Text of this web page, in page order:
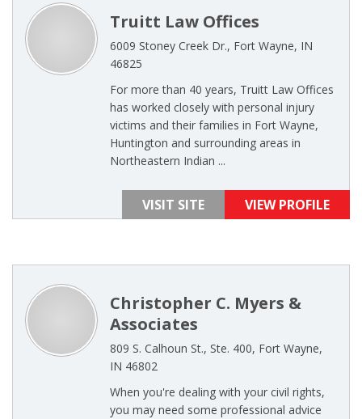
Truitt Law Offices
6009 Stoney Creek Dr., Fort Wayne, IN
46825
For more than 40 years, Truitt Law Offices
has worked closely with personal injury
victims and their families in Fort Wayne,
Huntington and surrounding areas in
Northeastern Indian ...
VISIT SITE VIEW PROFILE
Christopher C. Myers &
Associates
809 S. Calhoun St., Ste. 400, Fort Wayne,
IN 46802
When you're dealing with your civil rights,
you may need some professional advice